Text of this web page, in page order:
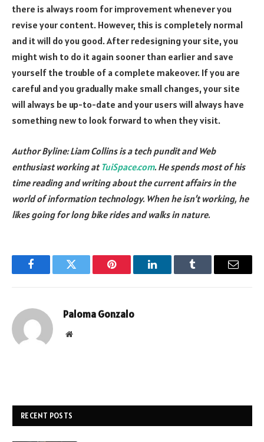
there is always room for improvement whenever you
revise your content. However, this is completely normal
and it will do you good. After redesigning your site, you
might wish to do it again sooner than earlier and save
yourself the trouble of a complete makeover. If you are
careful and you gradually make small changes, your site
will always be up-to-date and your users will always have
something new to look forward to when they visit.
Author Byline: Liam Collins is a tech pundit and Web
enthusiast working at TuiSpace.com. He spends most of his
time reading and writing about the current affairs in the
world of information technology. When he isn’t working, he
likes going for long bike rides and walks in nature.
FacebookTwitter Pinterest LinkedInTumblr Email
Paloma Gonzalo
Website
RECENT POSTS